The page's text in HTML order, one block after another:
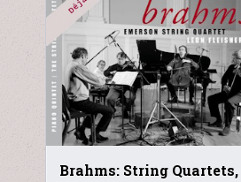
Brahms: String Quartets,